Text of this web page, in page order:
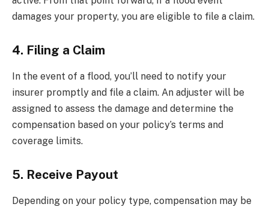
damages your property, you are eligible to file a claim.
4. Filing a Claim
In the event of a flood, you’ll need to notify your
insurer promptly and file a claim. An adjuster will be
assigned to assess the damage and determine the
compensation based on your policy’s terms and
coverage limits.
5. Receive Payout
Depending on your policy type, compensation may be